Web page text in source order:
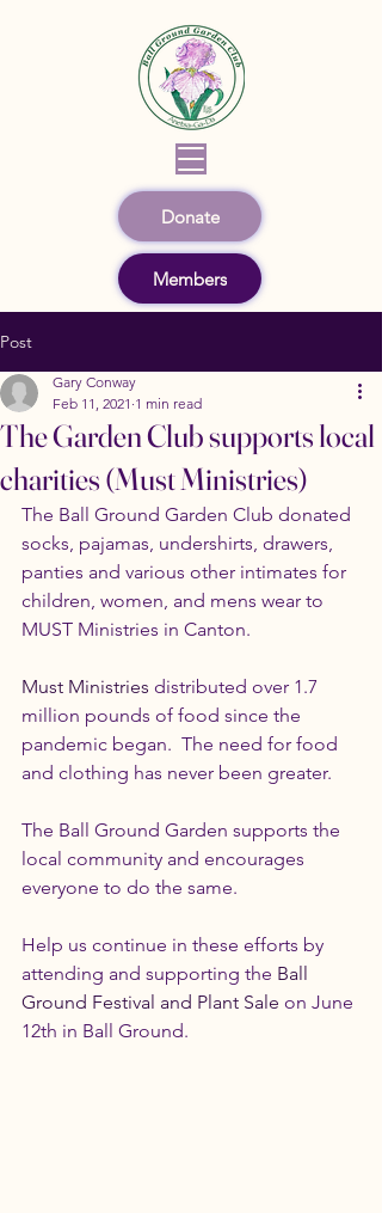
Donate
Members
Post
The Garden Club supports local
charities (Must Ministries)
Gary Conway
Feb 11, 2021 1 min read
The Ball Ground Garden Club donated
socks, pajamas, undershirts, drawers,
panties and various other intimates for
children, women, and mens wear to
MUST Ministries in Canton.
Must Ministries distributed over 1.7
million pounds of food since the
pandemic began.  The need for food
and clothing has never been greater.
The Ball Ground Garden supports the
local community and encourages
everyone to do the same.
Help us continue in these efforts by
attending and supporting the Ball
Ground Festival and Plant Sale on June
12th in Ball Ground.